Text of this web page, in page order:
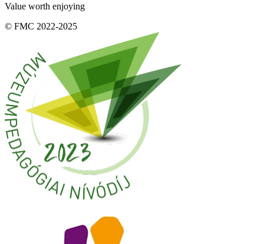
Value worth enjoying
© FMC 2022-2025